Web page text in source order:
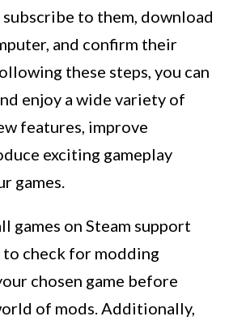
to them, download
and confirm their
these steps, you can
enjoy a wide variety of
features, improve
exciting gameplay
games.
games on Steam support
to check for modding
chosen game before
of mods. Additionally,